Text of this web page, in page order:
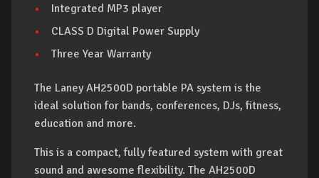
Integrated MP3 player
CLASS D Digital Power Supply
Three Year Warranty
The Laney AH2500D portable PA system is the
ideal solution for bands, conferences, DJs, fitness,
education and more.
This is a compact, fully featured system with great
sound and awesome flexibility. The AH2500D